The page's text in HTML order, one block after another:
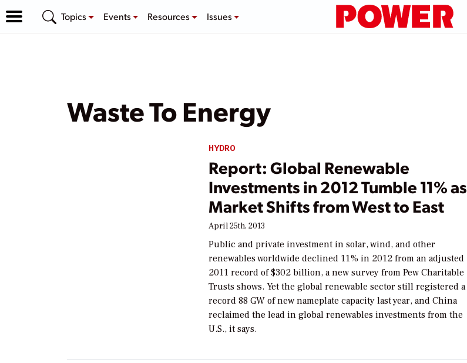
Topics Events Resources Issues
Waste To Energy
HYDRO
Report: Global Renewable
Investments in 2012 Tumble 11% as
Market Shifts from West to East
April 25th, 2013
Public and private investment in solar, wind, and other
renewables worldwide declined 11% in 2012 from an adjusted
2011 record of $302 billion, a new survey from Pew Charitable
Trusts shows. Yet the global renewable sector still registered a
record 88 GW of new nameplate capacity last year, and China
reclaimed the lead in global renewables investments from the
U.S., it says.